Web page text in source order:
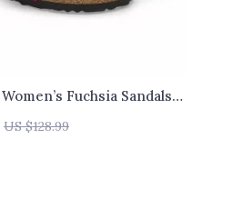
Fuchsia Sandals
Bow
US $128.99